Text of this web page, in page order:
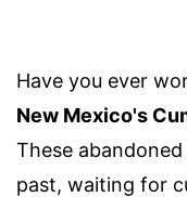
Have you ever
New Mexico's
These
past, waiting for